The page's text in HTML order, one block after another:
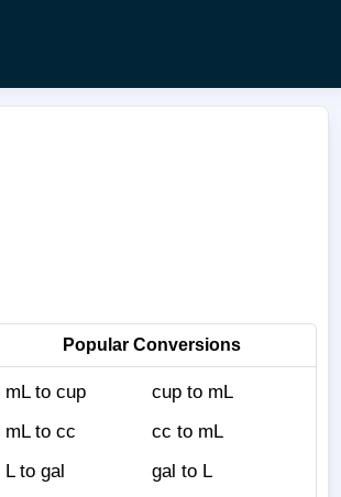
Popular Conversions
mL to cup
cup to mL
mL to cc
cc to mL
L to gal
gal to L